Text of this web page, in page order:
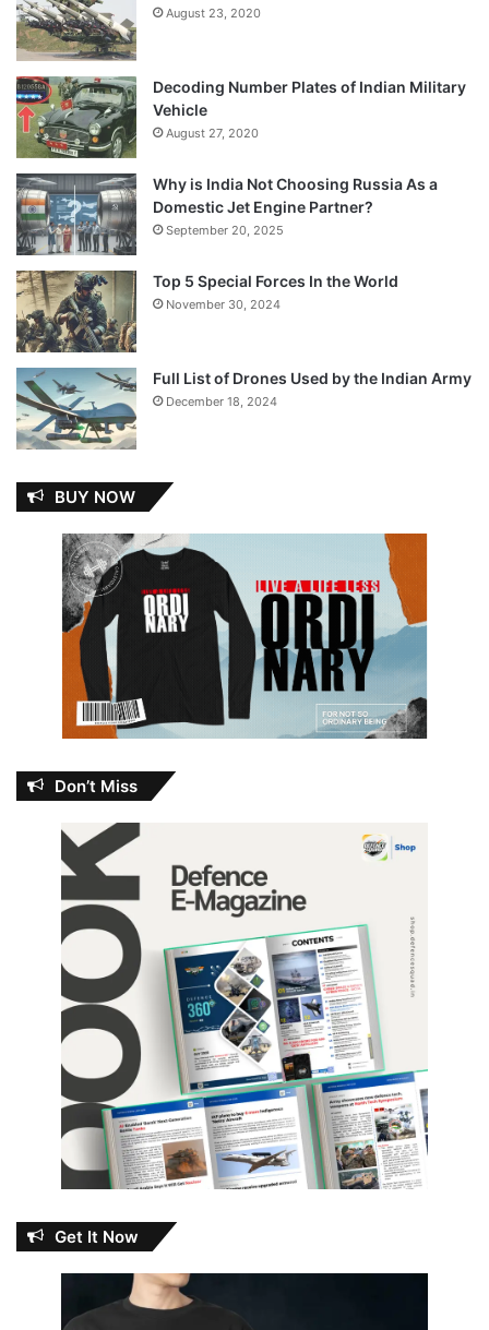
August 23, 2020
Decoding Number Plates of Indian Military
Vehicle
August 27, 2020
Why is India Not Choosing Russia As a
Domestic Jet Engine Partner?
September 20, 2025
Top 5 Special Forces In the World
November 30, 2024
Full List of Drones Used by the Indian Army
December 18, 2024
BUY NOW
Don’t Miss
Get It Now